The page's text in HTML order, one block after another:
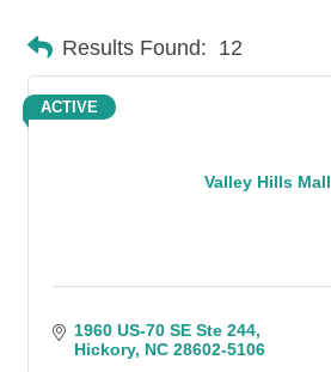
Results Found: 12
Valley Hills Mall
ACTIVE
1960 US-70 SE Ste 244
Hickory NC 28602-5106